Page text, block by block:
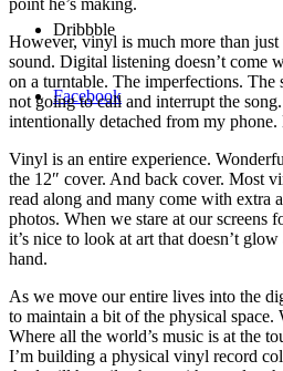
Dribbble
Facebook
However, vinyl is much more than just
sound. Digital listening doesn’t come
on a turntable. The imperfections. The
not going to call and interrupt the
intentionally detached from my phone.
Vinyl is an entire experience.
the 12″ cover. And back cover. Most
read along and many come with extra
photos. When we stare at our screens
it’s nice to look at art that doesn’t
hand.
As we move our entire lives into the
to maintain a bit of the physical space.
Where all the world’s music is at the
I’m building a physical vinyl record